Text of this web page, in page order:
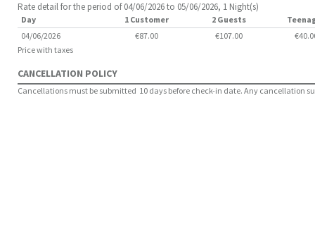
Rate detail for the period of 04/06/2026 to 05/06/2026, 1 Night(s)
Day 1 Customer 2 Guests
04/06/2026
€87.00 €107.00
Price with taxes
CANCELLATION POLICY
Cancellations must be submitted 10 days before check-in date. Any cancellation